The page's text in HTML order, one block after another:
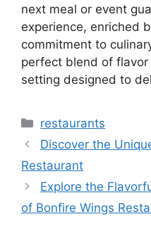
next meal or event
experience, enriched
commitment to
perfect blend of
setting designed to
Categories
restaurants
Discover the
Restaurant
Explore the
of Bonfire Wings